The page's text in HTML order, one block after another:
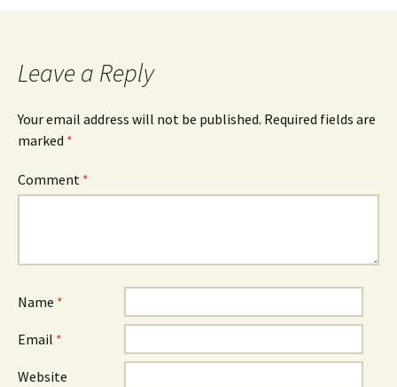
Leave a Reply
Your email address will not be published. Required fields are
marked *
Comment *
Name *
Email *
Website